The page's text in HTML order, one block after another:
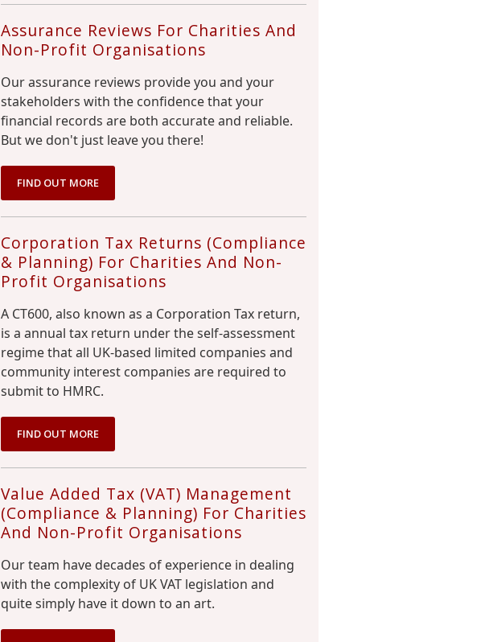
Assurance Reviews For Charities And
Non-Profit Organisations
Our assurance reviews provide you and your
stakeholders with the confidence that your
financial records are both accurate and reliable.
But we don't just leave you there!
FIND OUT MORE
Corporation Tax Returns (Compliance
& Planning) For Charities And Non-
Profit Organisations
A CT600, also known as a Corporation Tax return,
is a annual tax return under the self-assessment
regime that all UK-based limited companies and
community interest companies are required to
submit to HMRC.
FIND OUT MORE
Value Added Tax (VAT) Management
(Compliance & Planning) For Charities
And Non-Profit Organisations
Our team have decades of experience in dealing
with the complexity of UK VAT legislation and
quite simply have it down to an art.